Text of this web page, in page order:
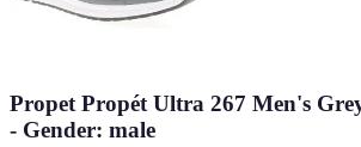
Propet Propét Ultra 267 Men's
- Gender: male